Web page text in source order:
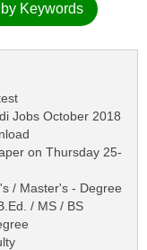
Keywords
Jobs October 2018
on Thursday 25-
/ Master's - Degree
/ MS / BS